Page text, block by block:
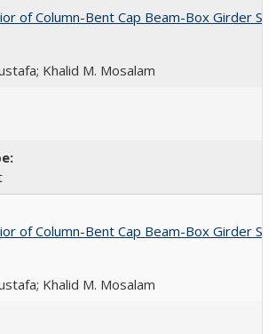
of Column-Bent Cap Beam-Box Girder
Khalid M. Mosalam
of Column-Bent Cap Beam-Box Girder
Khalid M. Mosalam